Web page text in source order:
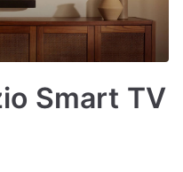
Smart TV